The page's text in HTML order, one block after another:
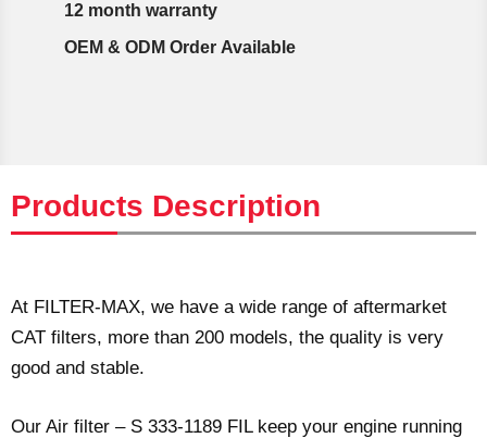
12 month warranty
OEM & ODM Order Available
Products Description
At FILTER-MAX, we have a wide range of aftermarket
CAT filters, more than 200 models, the quality is very
good and stable.
Our Air filter – S 333-1189 FIL keep your engine running